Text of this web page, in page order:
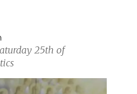
25th of